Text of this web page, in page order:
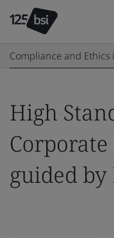
Compliance and Ethics
High
guided